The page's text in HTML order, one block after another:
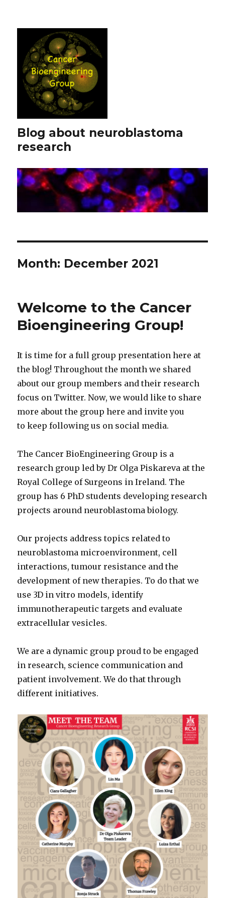
Blog about neuroblastoma
research
Month: December 2021
Welcome to the Cancer
Bioengineering Group!
It is time for a full group presentation here at
the blog! Throughout the month we shared
about our group members and their research
focus on Twitter. Now, we would like to share
more about the group here and invite you
to keep following us on social media.
The Cancer BioEngineering Group is a
research group led by Dr Olga Piskareva at the
Royal College of Surgeons in Ireland. The
group has 6 PhD students developing research
projects around neuroblastoma biology.
Our projects address topics related to
neuroblastoma microenvironment, cell
interactions, tumour resistance and the
development of new therapies. To do that we
use 3D in vitro models, identify
immunotherapeutic targets and evaluate
extracellular vesicles.
We are a dynamic group proud to be engaged
in research, science communication and
patient involvement. We do that through
different initiatives.